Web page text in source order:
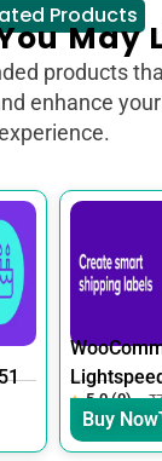
Products
May
products
enhance
5.0 (0) ₹
Buy Now